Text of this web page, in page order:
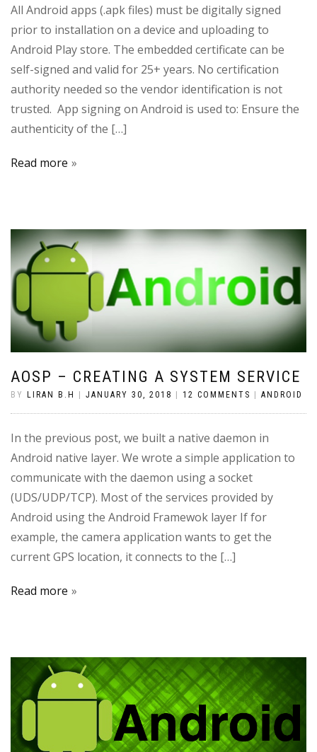
All Android apps (.apk files) must be digitally signed
prior to installation on a device and uploading to
Android Play store. The embedded certificate can be
self-signed and valid for 25+ years. No certification
authority needed so the vendor identification is not
trusted. App signing on Android is used to: Ensure the
authenticity of the […]
Read more
AOSP – CREATING A SYSTEM SERVICE
BY LIRAN B.H JANUARY 30, 2018 12 COMMENTS ANDROID
In the previous post, we built a native daemon in
Android native layer. We wrote a simple application to
communicate with the daemon using a socket
(UDS/UDP/TCP). Most of the services provided by
Android using the Android Framewok layer If for
example, the camera application wants to get the
current GPS location, it connects to the […]
Read more